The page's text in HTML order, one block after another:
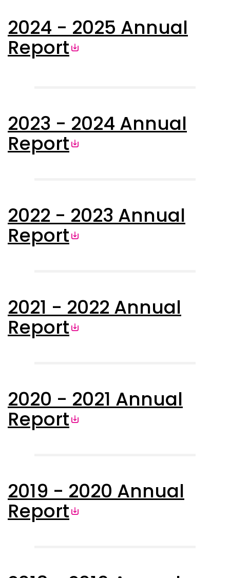
2024 - 2025 Annual
Report
2023 - 2024 Annual
Report
2022 - 2023 Annual
Report
2021 - 2022 Annual
Report
2020 - 2021 Annual
Report
2019 - 2020 Annual
Report